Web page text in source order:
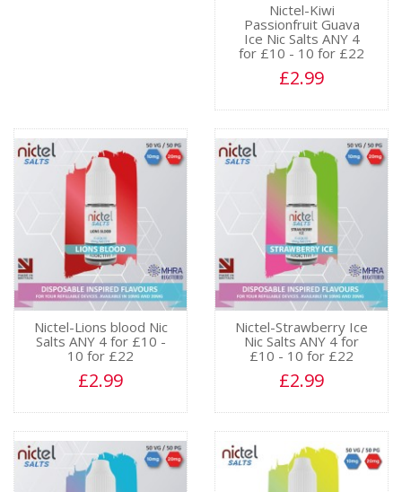
Nictel-Kiwi
Passionfruit Guava
Ice Nic Salts ANY 4
for £10 - 10 for £22
£2.99
Nictel-Lions blood Nic
Salts ANY 4 for £10 -
10 for £22
£2.99
Nictel-Strawberry Ice
Nic Salts ANY 4 for
£10 - 10 for £22
£2.99